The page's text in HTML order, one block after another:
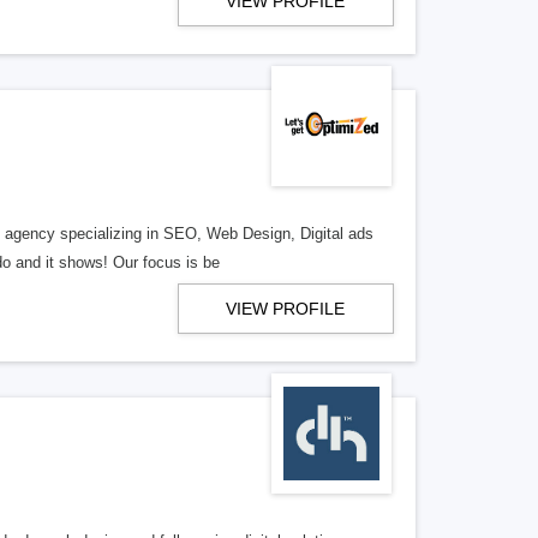
specializing in SEO, Web Design, Digital ads
and it shows! Our focus is be
VIEW PROFILE